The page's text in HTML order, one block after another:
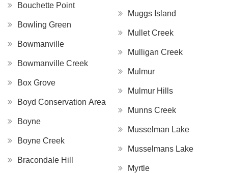
Bouchette Point
Bowling Green
Bowmanville
Bowmanville Creek
Box Grove
Boyd Conservation Area
Boyne
Boyne Creek
Bracondale Hill
Muggs Island
Mullet Creek
Mulligan Creek
Mulmur
Mulmur Hills
Munns Creek
Musselman Lake
Musselmans Lake
Myrtle